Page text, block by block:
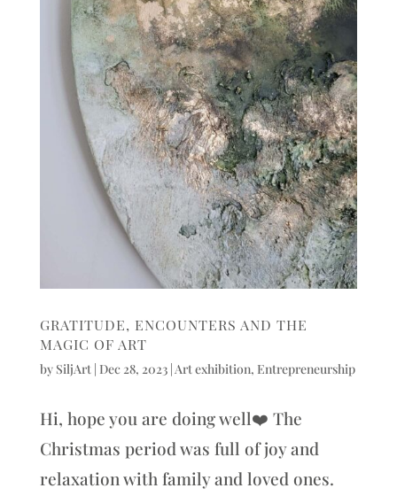
GRATITUDE, ENCOUNTERS AND THE
MAGIC OF ART
by SiljArt| Dec 28, 2023| Art exhibition, Entrepreneurship
Hi, hope you are doing well❤️ The
Christmas period was full of joy and
relaxation with family and loved ones.